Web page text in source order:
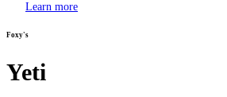
Learn more
Foxy's
Yeti